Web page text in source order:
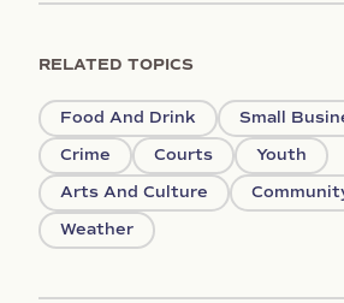
RELATED TOPICS
Food And Drink Small
Crime
Courts
Youth
Arts And Culture
Weather